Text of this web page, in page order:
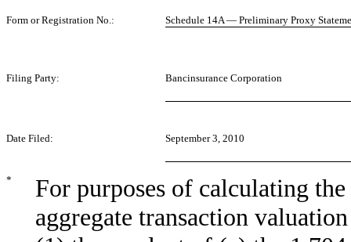
Form or Registration No.: Schedule 14A — Preliminary Proxy
Filing Party: Bancinsurance Corporation
Date Filed: September 3, 2010
*
For purposes of calculating
aggregate transaction